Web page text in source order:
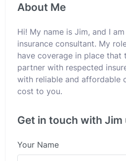
About Me
Hi! My name is Jim, and I
insurance consultant. My
have coverage in place that
partner with respected
with reliable and affordable
cost to you.
Get in touch with
Your Name